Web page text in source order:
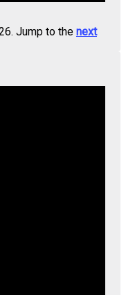
Jump to the next